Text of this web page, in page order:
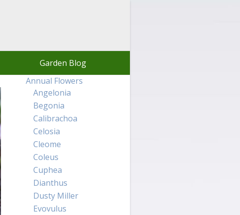
Garden Blog
Annual Flowers
Angelonia
Begonia
Calibrachoa
Celosia
Cleome
Coleus
Cuphea
Dianthus
Dusty Miller
Evovulus